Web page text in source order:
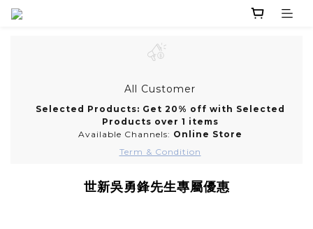
All Customer
Selected Products: Get 20% off with Selected
Products over 1 items
Available Channels: Online Store
Term & Condition
世新吳勇鋒先生專屬優惠